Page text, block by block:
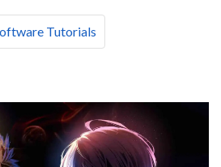
Tutorials